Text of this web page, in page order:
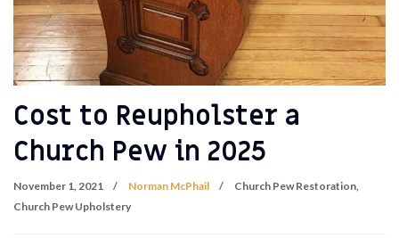
Cost to Reupholster a
Church Pew in 2025
November 1, 2021 Norman McPhail Church Pew Restoration,
Church Pew Upholstery